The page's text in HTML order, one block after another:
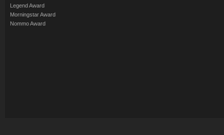
Legend Award
Morningstar Award
Nommo Award